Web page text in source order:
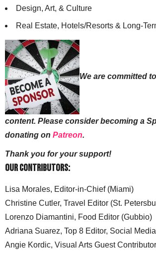
Design, Art, & Culture
Real Estate, Hotels/Resorts & Long-
We are committed
content. Please consider becoming a
donating on Patreon.
Thank you for your support!
Our Contributors:
Lisa Morales, Editor-in-Chief (Miami)
Christine Cutler, Travel Editor (St.
Lorenzo Diamantini, Food Editor (Gubbio)
Adriana Suarez, Top 8 Editor, Social
Angie Kordic, Visual Arts Guest